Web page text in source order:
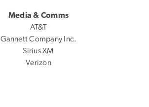
Media & Comms
AT&T
Gannett Company Inc.
Sirius XM
Verizon